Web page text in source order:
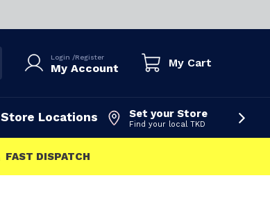
Login /Register
My Account My Cart
Store Locations Set your Store
Find your local TKD
FAST DISPATCH